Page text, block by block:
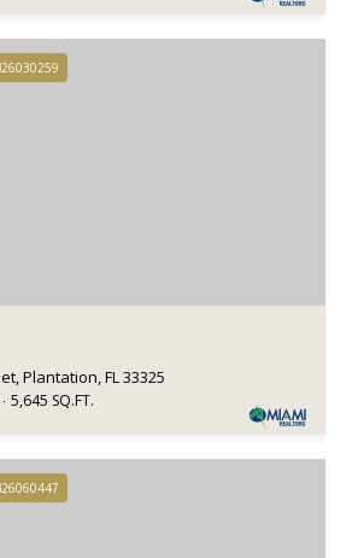
Plantation, FL 33325
5,645 SQ.FT.